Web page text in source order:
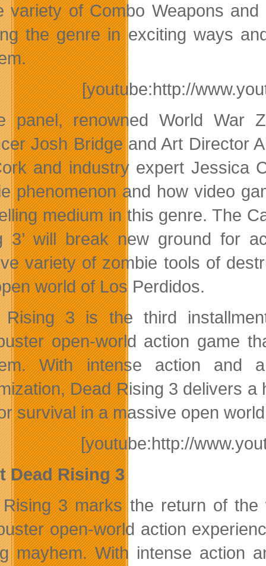
variety of Combo Weapons
the genre in exciting ways
[youtube:http://
panel, renowned World War
Josh Bridge and Art Director
and industry expert Jessica
phenomenon and how video
medium in this genre. The
3’ will break new ground for
variety of zombie tools of
world of Los Perdidos.
Rising 3 is the third
open-world action game
With intense action and
Dead Rising 3 delivers
survival in a massive open
[youtube:http://
Dead Rising 3
3 marks the return of the
open-world action
mayhem. With intense action